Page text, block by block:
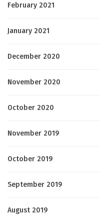
February 2021
January 2021
December 2020
November 2020
October 2020
November 2019
October 2019
September 2019
August 2019